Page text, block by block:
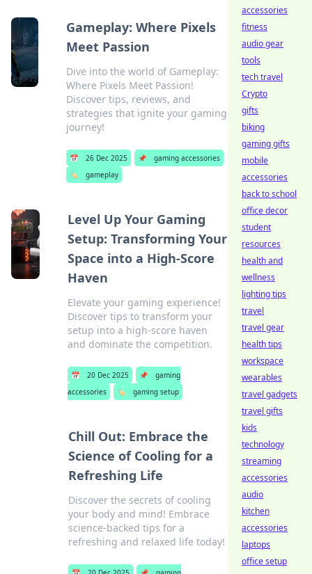
Gameplay: Where Pixels
Meet Passion
Dive into the world of Gameplay:
Where Pixels Meet Passion!
Discover tips, reviews, and
strategies that ignite your gaming
journey!
📅 26 Dec 2025 📌
gaming accessories
🏷️
gameplay
Level Up Your Gaming
Setup: Transforming Your
Space into a High-Score
Haven
Elevate your gaming experience!
Discover tips to transform your
setup into a high-score haven
and dominate the competition.
📅 20 Dec 2025 📌
gaming
accessories
🏷️ gaming setup
Chill Out: Embrace the
Science of Cooling for a
Refreshing Life
Discover the secrets of cooling
your body and mind! Embrace
science-backed tips for a
refreshing and relaxed life today!
accessories
fitness
audio gear
tools
tech travel
Crypto
gifts
biking
gaming gifts
mobile
accessories
back to school
office decor
student
resources
health and
wellness
lighting tips
travel
travel gear
health tips
workspace
wearables
travel gadgets
travel gifts
kids
technology
streaming
accessories
audio
kitchen
accessories
laptops
office setup